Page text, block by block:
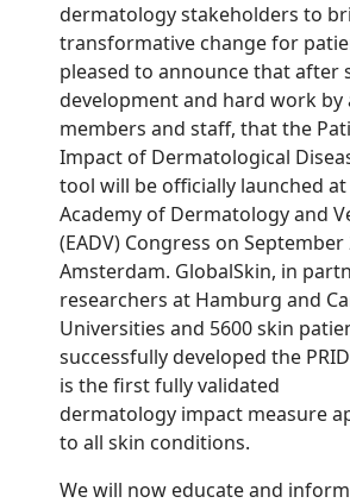
dermatology stakeholders to
transformative change for
pleased to announce that after
development and hard work by
members and staff, that the
Impact of Dermatological
tool will be officially launched
Academy of Dermatology and
(EADV) Congress on September
Amsterdam. GlobalSkin, in
researchers at Hamburg and
Universities and 5600 skin
successfully developed the
is the first fully validated
dermatology impact measure
to all skin conditions.
We will now educate and